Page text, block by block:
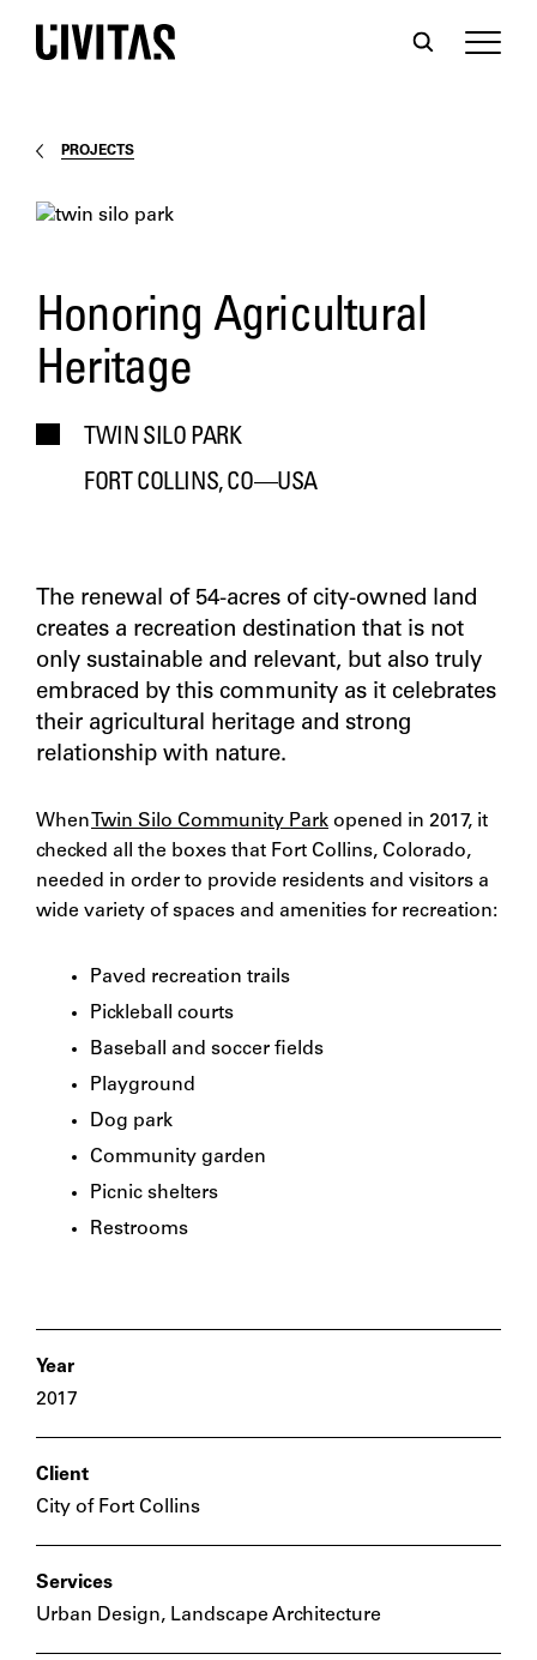
PROJECTS
Honoring Agricultural
Heritage
TWIN SILO PARK
FORT COLLINS, CO—USA
The renewal of 54-acres of city-owned land
creates a recreation destination that is not
only sustainable and relevant, but also truly
embraced by this community as it celebrates
their agricultural heritage and strong
relationship with nature.
When Twin Silo Community Park opened in 2017, it
checked all the boxes that Fort Collins, Colorado,
needed in order to provide residents and visitors a
wide variety of spaces and amenities for recreation:
Paved recreation trails
Pickleball courts
Baseball and soccer fields
Playground
Dog park
Community garden
Picnic shelters
Restrooms
Year
2017
Client
City of Fort Collins
Services
Urban Design, Landscape Architecture